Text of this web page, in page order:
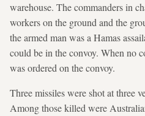
warehouse. The commanders in
workers on the ground and the
the armed man was a Hamas
could be in the convoy. When no
was ordered on the convoy.
Three missiles were shot at three
Among those killed were